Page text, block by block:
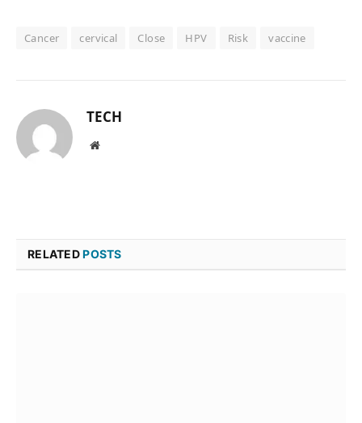
Cancer cervical Close HPV Risk vaccine
TECH
Website
RELATEDPOSTS